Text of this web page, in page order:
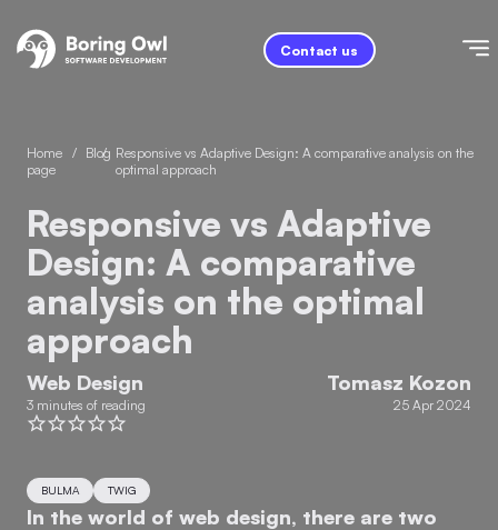
Contact us
Home
page
/ Blog
/
Responsive vs Adaptive Design: A comparative analysis on the
optimal approach
Responsive vs Adaptive
Design: A comparative
analysis on the optimal
approach
Web Design
3 minutes of reading
Tomasz Kozon
25 Apr 2024
BULMA TWIG
In the world of web design, there are two